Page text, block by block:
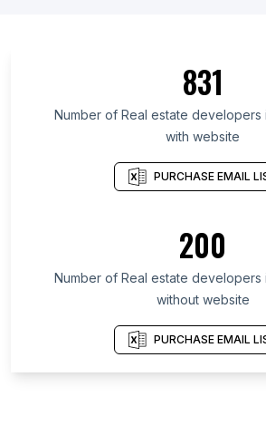
831
Number of Real estate developers
with website
PURCHASE EMAIL
200
Number of Real estate developers
without website
PURCHASE EMAIL